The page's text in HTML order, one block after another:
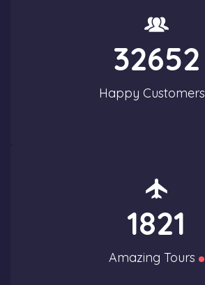
32652
Happy Customers
1821
Amazing Tours